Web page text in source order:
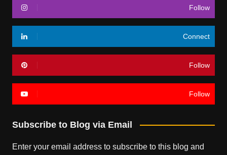
Follow
Connect
Follow
Follow
Subscribe to Blog via Email
Enter your email address to subscribe to this blog and